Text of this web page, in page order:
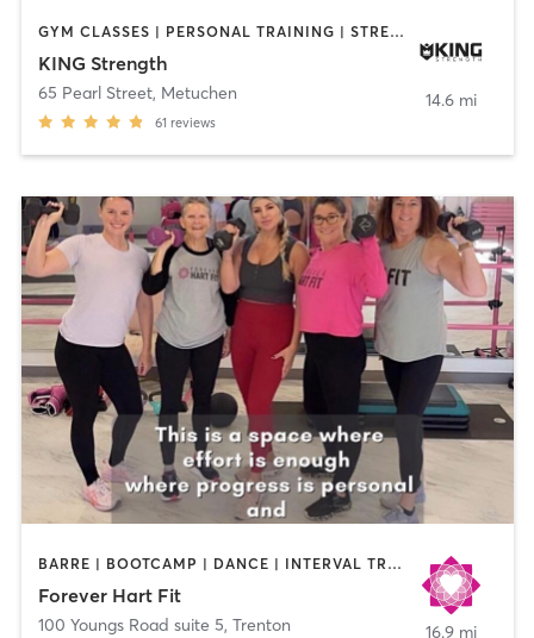
GYM CLASSES | PERSONAL TRAINING | STRENGTH TRAINING | YOGA
KING Strength
65 Pearl Street, Metuchen
61 reviews
14.6 mi
BARRE | BOOTCAMP | DANCE | INTERVAL TRAINING | NUTRITION | OTHER | PERSONAL TRAINING | PILATES | STRENGTH TRAINING | WEIGHT TRAINING | YOGA
Forever Hart Fit
100 Youngs Road suite 5, Trenton 16.9 mi